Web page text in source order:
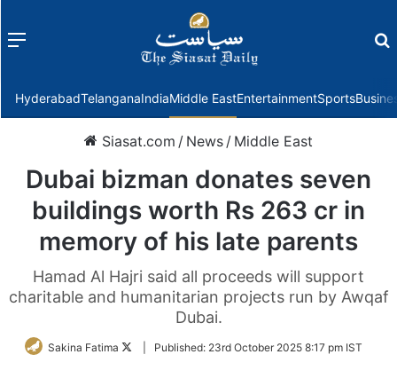
Menu
HyderabadTelanganaIndiaMiddle EastEntertainmentSports
Siasat.com / News / Middle East
Dubai bizman donates seven
buildings worth Rs 263 cr in
memory of his late parents
Hamad Al Hajri said all proceeds will support
charitable and humanitarian projects run by Awqaf
Dubai.
Sakina Fatima
FollowPublished: 23rd October 2025 8:17 pm IST